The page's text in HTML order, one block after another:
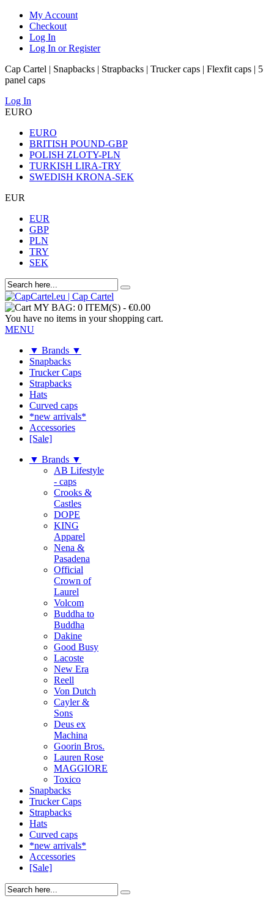
My Account
Checkout
Log In
Log In or Register
Cap Cartel | Snapbacks | Strapbacks | Trucker caps | Flexfit caps | 5
panel caps
Log In
EURO
EURO
BRITISH POUND-GBP
POLISH ZLOTY-PLN
TURKISH LIRA-TRY
SWEDISH KRONA-SEK
EUR
EUR
GBP
PLN
TRY
SEK
MY BAG: 0 ITEM(S) - €0.00
You have no items in your shopping cart.
MENU
▼ Brands ▼
Snapbacks
Trucker Caps
Strapbacks
Hats
Curved caps
*new arrivals*
Accessories
[Sale]
▼ Brands ▼
AB Lifestyle
- caps
Crooks &
Castles
DOPE
KING
Apparel
Nena &
Pasadena
Official
Crown of
Laurel
Volcom
Buddha to
Buddha
Dakine
Good Busy
Lacoste
New Era
Reell
Von Dutch
Cayler &
Sons
Deus ex
Machina
Goorin Bros.
Lauren Rose
MAGGIORE
Toxico
Snapbacks
Trucker Caps
Strapbacks
Hats
Curved caps
*new arrivals*
Accessories
[Sale]